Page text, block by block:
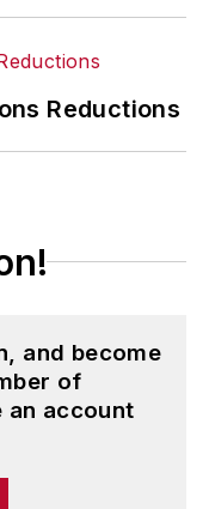
Reductions
and become
of
an account